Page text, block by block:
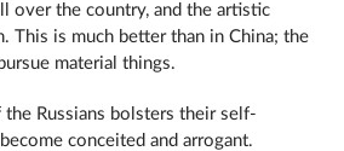
over the country, and the artistic
This is much better than in China; the
material things.
Russians bolsters their self-
conceited and arrogant.